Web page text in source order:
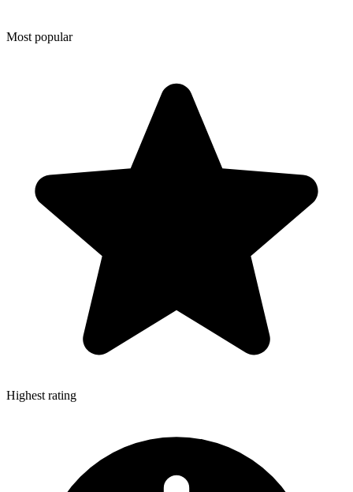
Most popular
Highest rating